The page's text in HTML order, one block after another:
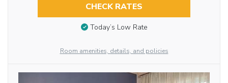
CHECK RATES
Today’s Low Rate
Room amenities, details, and policies